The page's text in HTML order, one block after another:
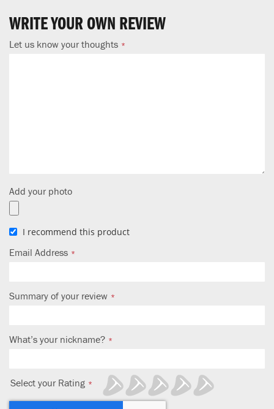
WRITE YOUR OWN REVIEW
Let us know your thoughts
Add your photo
I recommend this product
Email Address
Summary of your review
What’s your nickname?
Select your Rating